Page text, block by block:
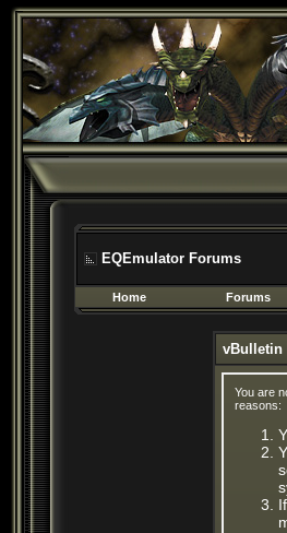
EQEmulator Forums
Home Forums
vBulletin
You are
reasons: